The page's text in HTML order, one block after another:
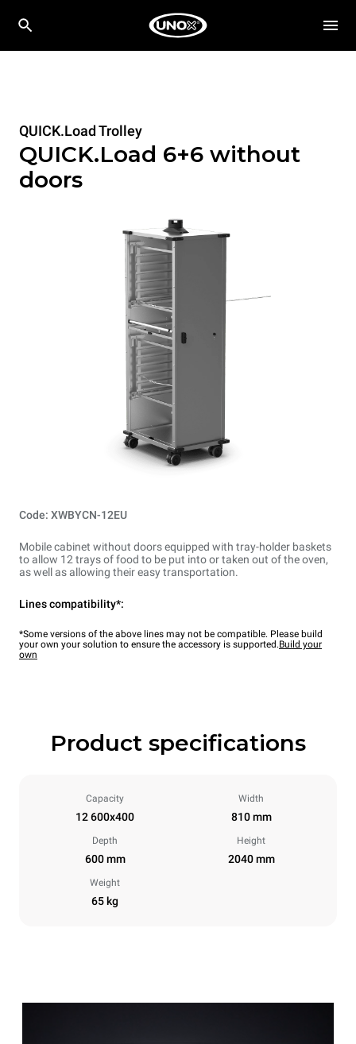
QUICK.Load Trolley
QUICK.Load 6+6 without
doors
Code: XWBYCN-12EU
Mobile cabinet without doors equipped with tray-holder baskets
to allow 12 trays of food to be put into or taken out of the oven,
as well as allowing their easy transportation.
Lines compatibility*:
*Some versions of the above lines may not be compatible. Please build
your own your solution to ensure the accessory is supported.Build your
own
Product specifications
Capacity
12 600x400
Width
810 mm
Depth
600 mm
Height
2040 mm
Weight
65 kg